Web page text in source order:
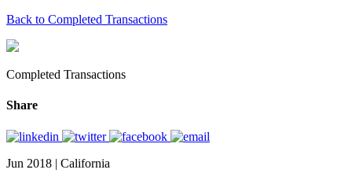
Back to Completed Transactions
Completed Transactions
Share
Jun 2018 | California